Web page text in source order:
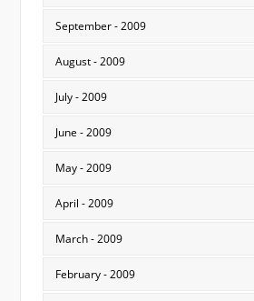
September - 2009
August - 2009
July - 2009
June - 2009
May - 2009
April - 2009
March - 2009
February - 2009